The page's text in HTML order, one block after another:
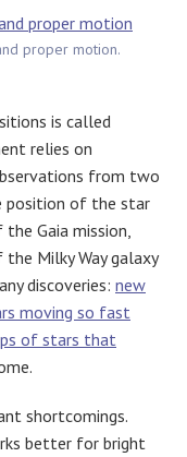
proper motion.
is called
relies on
from two
position of the star
Gaia mission,
Milky Way galaxy
discoveries: new
moving so fast
of stars that
shortcomings.
better for bright